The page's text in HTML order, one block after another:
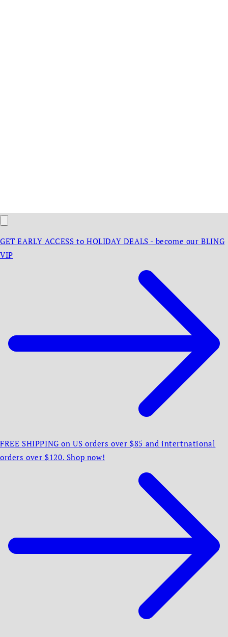
GET EARLY ACCESS to HOLIDAY DEALS - become our BLING
VIP
FREE SHIPPING on US orders over $85 and intertnational
orders over $120. Shop now!